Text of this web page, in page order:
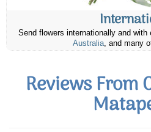
Send flowers internationally and with
Australia, and many
Reviews From